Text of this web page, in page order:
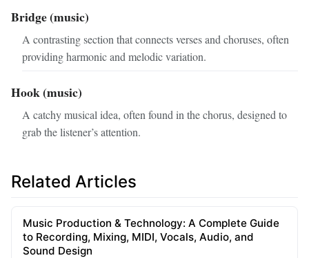
Bridge (music)
A contrasting section that connects verses and choruses, often
providing harmonic and melodic variation.
Hook (music)
A catchy musical idea, often found in the chorus, designed to
grab the listener’s attention.
Related Articles
Music Production & Technology: A Complete Guide
to Recording, Mixing, MIDI, Vocals, Audio, and
Sound Design